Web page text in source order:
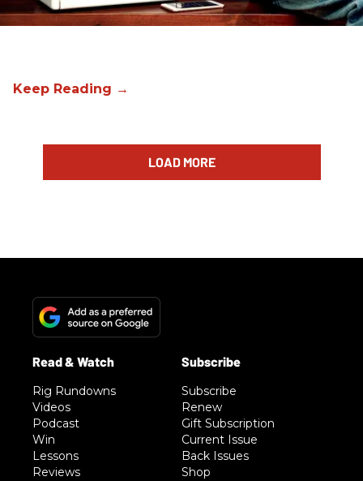
LOAD MORE
Rig Rundowns
Videos
Podcast
Win
Lessons
Reviews
Subscribe
Renew
Gift Subscription
Current Issue
Back Issues
Shop